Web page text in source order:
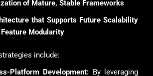
of Mature, Stable Frameworks
that Supports Future Scalability
Feature Modularity
include:
Platform Development: By leveraging